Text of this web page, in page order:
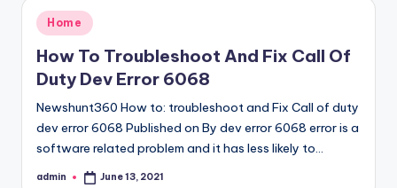
Posted
in
Home
How To Troubleshoot And Fix Call Of
Duty Dev Error 6068
Newshunt360 How to: troubleshoot and Fix Call of duty
dev error 6068 Published on By dev error 6068 error is a
software related problem and it has less likely to…
Posted
admin June 13, 2021